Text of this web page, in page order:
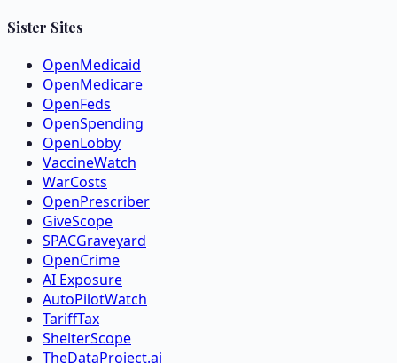
Sister Sites
OpenMedicaid
OpenMedicare
OpenFeds
OpenSpending
OpenLobby
VaccineWatch
WarCosts
OpenPrescriber
GiveScope
SPACGraveyard
OpenCrime
AI Exposure
AutoPilotWatch
TariffTax
ShelterScope
TheDataProject.ai